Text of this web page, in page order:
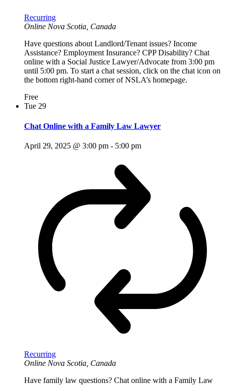
Recurring
Online Nova Scotia, Canada
Have questions about Landlord/Tenant issues? Income
Assistance? Employment Insurance? CPP Disability? Chat
online with a Social Justice Lawyer/Advocate from 3:00 pm
until 5:00 pm. To start a chat session, click on the chat icon on
the bottom right-hand corner of NSLA’s homepage.
Free
Tue 29
Chat Online with a Family Law Lawyer
April 29, 2025 @ 3:00 pm - 5:00 pm
Recurring
Online Nova Scotia, Canada
Have family law questions? Chat online with a Family Law